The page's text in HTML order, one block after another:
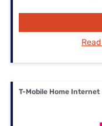
T-Mobile Home Internet